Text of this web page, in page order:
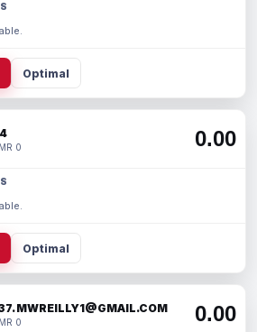
Optimal
0 0.00
Optimal
MWREILLY1@GMAIL.COM
0 0.00